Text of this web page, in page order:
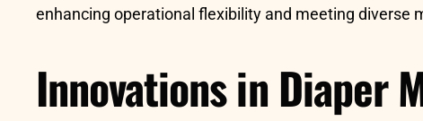
enhancing operational flexibility and meeting diverse
Innovations in Diaper